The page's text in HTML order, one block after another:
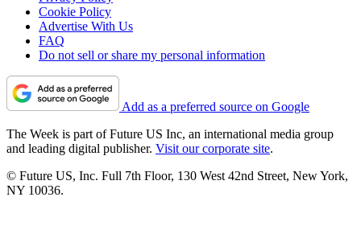
Cookie Policy
Advertise With Us
FAQ
Do not sell or share my personal information
Add as a preferred source on Google
The Week is part of Future US Inc, an international media group
and leading digital publisher. Visit our corporate site.
© Future US, Inc. Full 7th Floor, 130 West 42nd Street, New York,
NY 10036.